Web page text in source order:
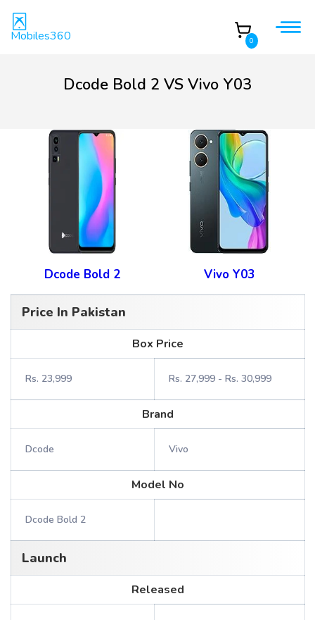
Mobiles360 0
Dcode Bold 2 VS Vivo Y03
Dcode Bold 2 Vivo Y03
Price In Pakistan
Box Price
Rs. 23,999 Rs. 27,999 - Rs. 30,999
Brand
Dcode Vivo
Model No
Dcode Bold 2
Launch
Released